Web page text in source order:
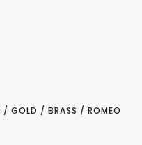
/GOLD / BRASS / ROMEO